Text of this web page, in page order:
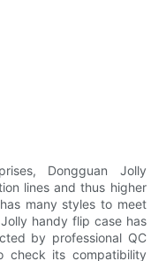
Dongguan Jolly
lines and thus higher
many styles to meet
handy flip case has
by professional QC
check its compatibility